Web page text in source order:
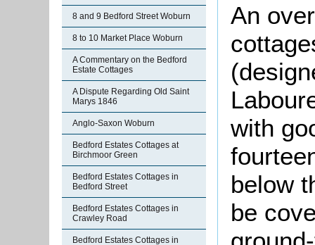
8 and 9 Bedford Street Woburn
8 to 10 Market Place Woburn
A Commentary on the Bedford
Estate Cottages
A Dispute Regarding Old Saint
Marys 1846
Anglo-Saxon Woburn
Bedford Estates Cottages at
Birchmoor Green
Bedford Estates Cottages in
Bedford Street
Bedford Estates Cottages in
Crawley Road
Bedford Estates Cottages in
An
with
below
be